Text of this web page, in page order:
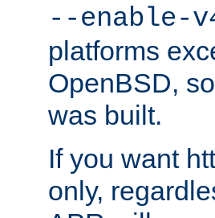
--enable-
platforms
OpenBSD,
was built.
If you want
only,